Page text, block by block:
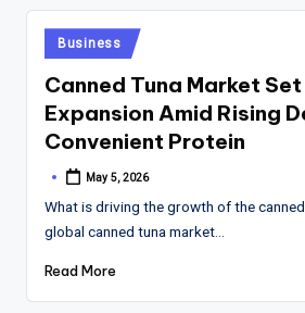
Posted
in
Business
Canned Tuna Market
Expansion Amid Rising
Convenient Protein
Posted
May 5, 2026
What is driving the growth of the
global canned tuna market…
Read More